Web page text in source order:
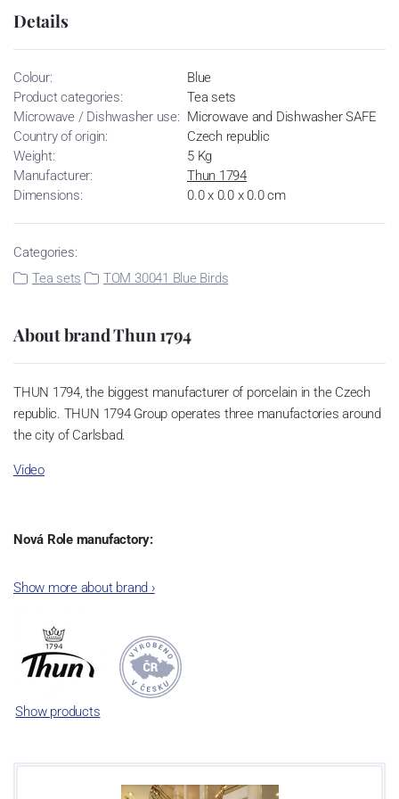
Details
Colour:
Blue
Product categories:
Tea sets
Microwave / Dishwasher use: Microwave and Dishwasher SAFE
Country of origin:
Czech republic
Weight:
5 Kg
Manufacturer:
Thun 1794
Dimensions:
0.0 x 0.0 x 0.0 cm
Categories:
Tea sets
TOM 30041 Blue Birds
About brand Thun 1794
THUN 1794, the biggest manufacturer of porcelain in the Czech
republic. THUN 1794 Group operates three manufactories around
the city of Carlsbad.
Video
Nová Role manufactory:
incorporated into the group of Karlovarský porcelán. In 2009, the
significant modification of the content of production occurred.
Together, Nová Role has become a head office of the whole
company; the workshop Service and Screen printing production
are placed in its premises, too. Thun 1794 a.s. purchased also the
rights to trademarks, following more than two centuries old
Show more about brand ›
Show products